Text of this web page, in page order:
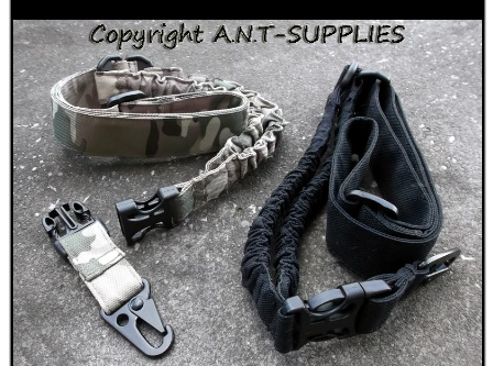
TRIANGLE FRONT END...
RAIL BASE MOUNT FOR...
CO2 THREAD TO QUICK...
UK SHOTGUN BARREL...